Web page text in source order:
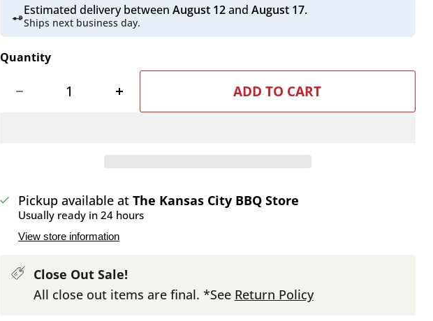
Estimated delivery between August 12and August 17.
Ships next business day.
Quantity
ADD TO CART
Pickup available atThe Kansas City BBQ Store
Usually ready in 24 hours
View store information
Close Out Sale!
All close out items are final. *See Return Policy